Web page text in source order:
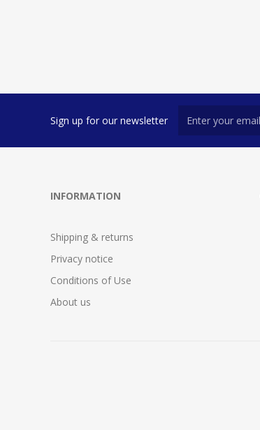
Sign up for our newsletter
INFORMATION
Shipping & returns
Privacy notice
Conditions of Use
About us